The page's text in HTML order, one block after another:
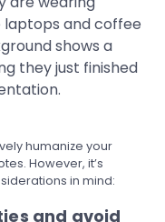
humanize your
However, it’s
in mind:
and avoid